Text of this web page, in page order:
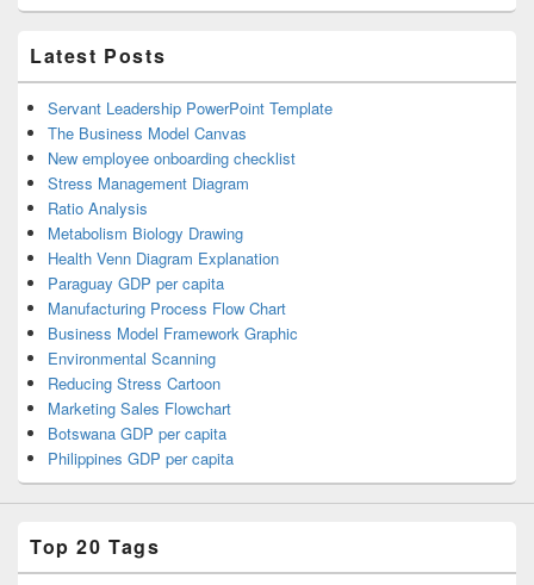
Latest Posts
Servant Leadership PowerPoint Template
The Business Model Canvas
New employee onboarding checklist
Stress Management Diagram
Ratio Analysis
Metabolism Biology Drawing
Health Venn Diagram Explanation
Paraguay GDP per capita
Manufacturing Process Flow Chart
Business Model Framework Graphic
Environmental Scanning
Reducing Stress Cartoon
Marketing Sales Flowchart
Botswana GDP per capita
Philippines GDP per capita
Top 20 Tags